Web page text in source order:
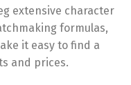
extensive character
formulas,
it easy to find a
and prices.